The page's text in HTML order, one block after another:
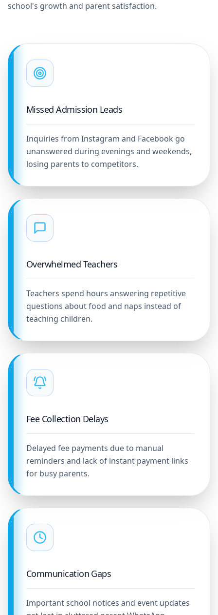
school's growth and parent satisfaction.
Missed Admission Leads
Inquiries from Instagram and Facebook go
unanswered during evenings and weekends,
losing parents to competitors.
Overwhelmed Teachers
Teachers spend hours answering repetitive
questions about food and naps instead of
teaching children.
Fee Collection Delays
Delayed fee payments due to manual
reminders and lack of instant payment links
for busy parents.
Communication Gaps
Important school notices and event updates